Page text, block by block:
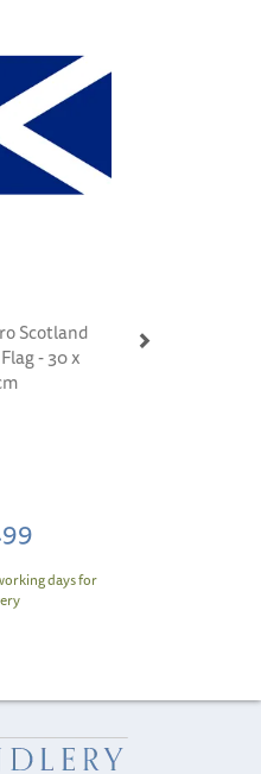
Scotland
- 30 x
days for